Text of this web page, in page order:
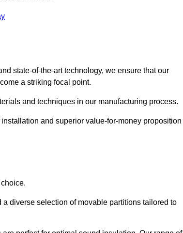
state-of-the-art technology, we ensure that our
a striking focal point.
and techniques in our manufacturing process.
and superior value-for-money proposition
diverse selection of movable partitions tailored to